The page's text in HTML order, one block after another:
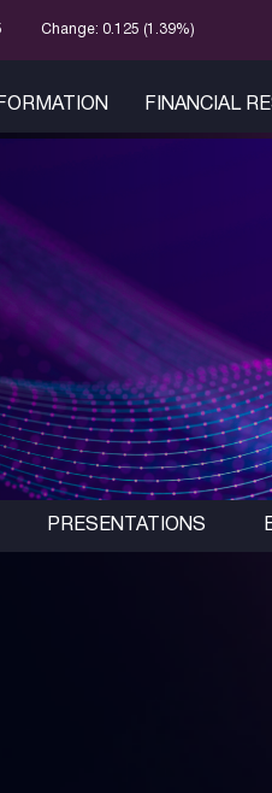
Stock
Change: 0.125 (1.39%)
FINANCIAL
PRESENTATIONS